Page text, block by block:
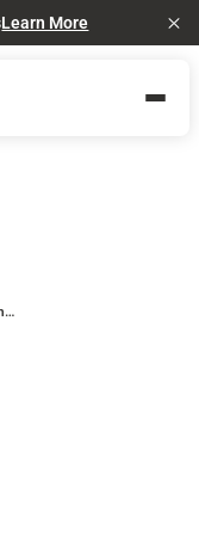
Learn More
Better Sales, Low Turnover: Wireless Vision’s Recipe for Success